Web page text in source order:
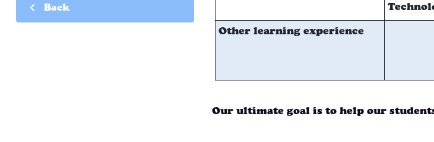
Back
Other learning experience
Our ultimate goal is to help our